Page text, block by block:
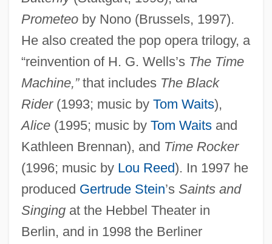
Prometeoby Nono (Brussels, 1997).
He also created the pop opera trilogy, a
“reinvention of H. G. Wells’s The Time
Machine,”that includes The Black
Rider(1993; music by Tom Waits),
Alice(1995; music by Tom Waitsand
Kathleen Brennan), and Time Rocker
(1996; music by Lou Reed). In 1997 he
produced Gertrude Stein’s Saints and
Singingat the Hebbel Theater in
Berlin, and in 1998 the Berliner